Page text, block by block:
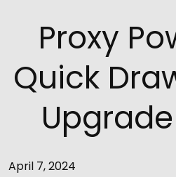
Proxy
Quick
April 7, 2024